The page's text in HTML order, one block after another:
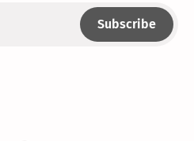
Subscribe